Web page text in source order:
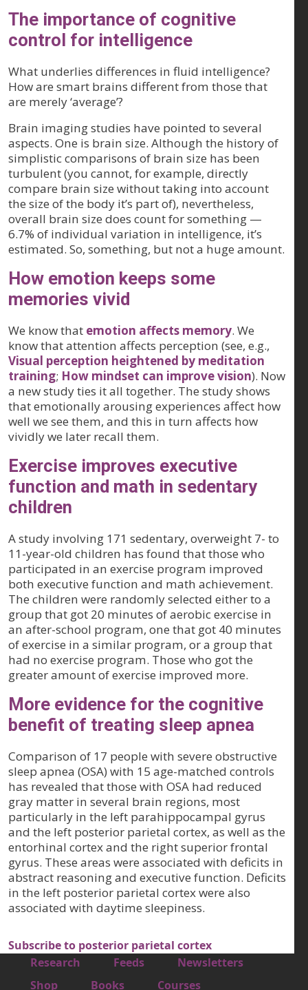
The importance of cognitive
control for intelligence
What underlies differences in fluid intelligence?
How are smart brains different from those that
are merely ‘average’?
Brain imaging studies have pointed to several
aspects. One is brain size. Although the history of
simplistic comparisons of brain size has been
turbulent (you cannot, for example, directly
compare brain size without taking into account
the size of the body it’s part of), nevertheless,
overall brain size does count for something —
6.7% of individual variation in intelligence, it’s
estimated. So, something, but not a huge amount.
How emotion keeps some
memories vivid
We know that emotion affects memory. We
know that attention affects perception (see, e.g.,
Visual perception heightened by meditation
training; How mindset can improve vision). Now
a new study ties it all together. The study shows
that emotionally arousing experiences affect how
well we see them, and this in turn affects how
vividly we later recall them.
Exercise improves executive
function and math in sedentary
children
A study involving 171 sedentary, overweight 7- to
11-year-old children has found that those who
participated in an exercise program improved
both executive function and math achievement.
The children were randomly selected either to a
group that got 20 minutes of aerobic exercise in
an after-school program, one that got 40 minutes
of exercise in a similar program, or a group that
had no exercise program. Those who got the
greater amount of exercise improved more.
More evidence for the cognitive
benefit of treating sleep apnea
Comparison of 17 people with severe obstructive
sleep apnea (OSA) with 15 age-matched controls
has revealed that those with OSA had reduced
gray matter in several brain regions, most
particularly in the left parahippocampal gyrus
and the left posterior parietal cortex, as well as the
entorhinal cortex and the right superior frontal
gyrus. These areas were associated with deficits in
abstract reasoning and executive function. Deficits
in the left posterior parietal cortex were also
associated with daytime sleepiness.
Subscribe to posterior parietal cortex
Footer 1
Research Feeds Newsletters
Footer 2
Shop Books Courses